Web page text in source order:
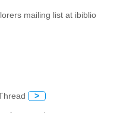
mailing list at ibiblio
>